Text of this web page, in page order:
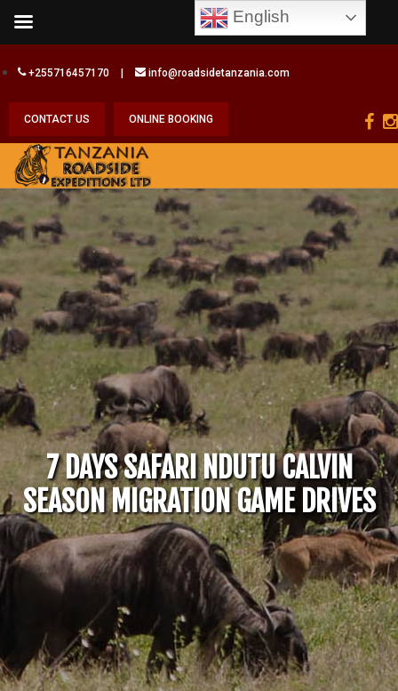
+255716457170 info@roadsidetanzania.com
CONTACT US ONLINE BOOKING
7 DAYS SAFARI NDUTU CALVIN
SEASON MIGRATION GAME DRIVES
English